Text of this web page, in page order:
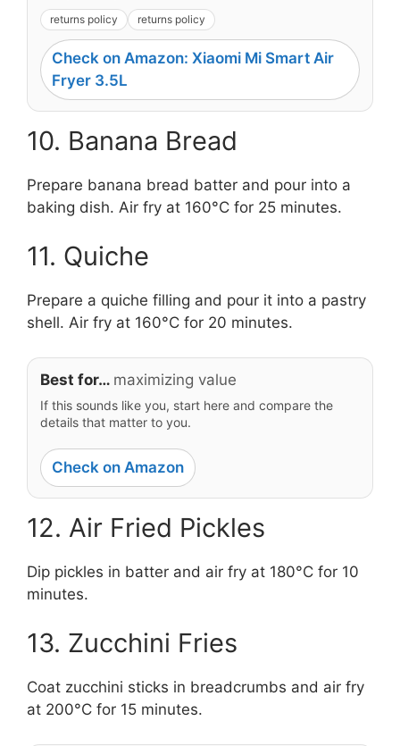
returns policy returns policy
Check on Amazon: Xiaomi Mi Smart Air
Fryer 3.5L
10. Banana Bread
Prepare banana bread batter and pour into a
baking dish. Air fry at 160°C for 25 minutes.
11. Quiche
Prepare a quiche filling and pour it into a pastry
shell. Air fry at 160°C for 20 minutes.
Best for… maximizing value
If this sounds like you, start here and compare the
details that matter to you.
Check on Amazon
12. Air Fried Pickles
Dip pickles in batter and air fry at 180°C for 10
minutes.
13. Zucchini Fries
Coat zucchini sticks in breadcrumbs and air fry
at 200°C for 15 minutes.